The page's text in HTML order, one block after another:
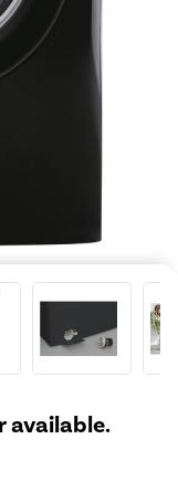
available.